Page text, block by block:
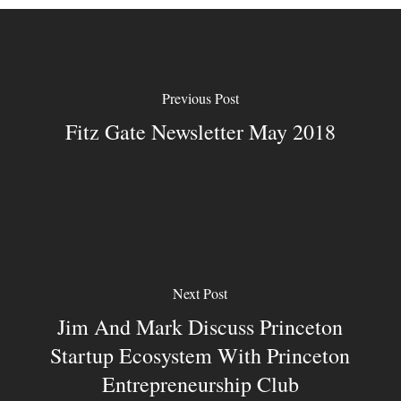
Previous Post
Fitz Gate Newsletter May 2018
Next Post
Jim And Mark Discuss Princeton
Startup Ecosystem With Princeton
Entrepreneurship Club